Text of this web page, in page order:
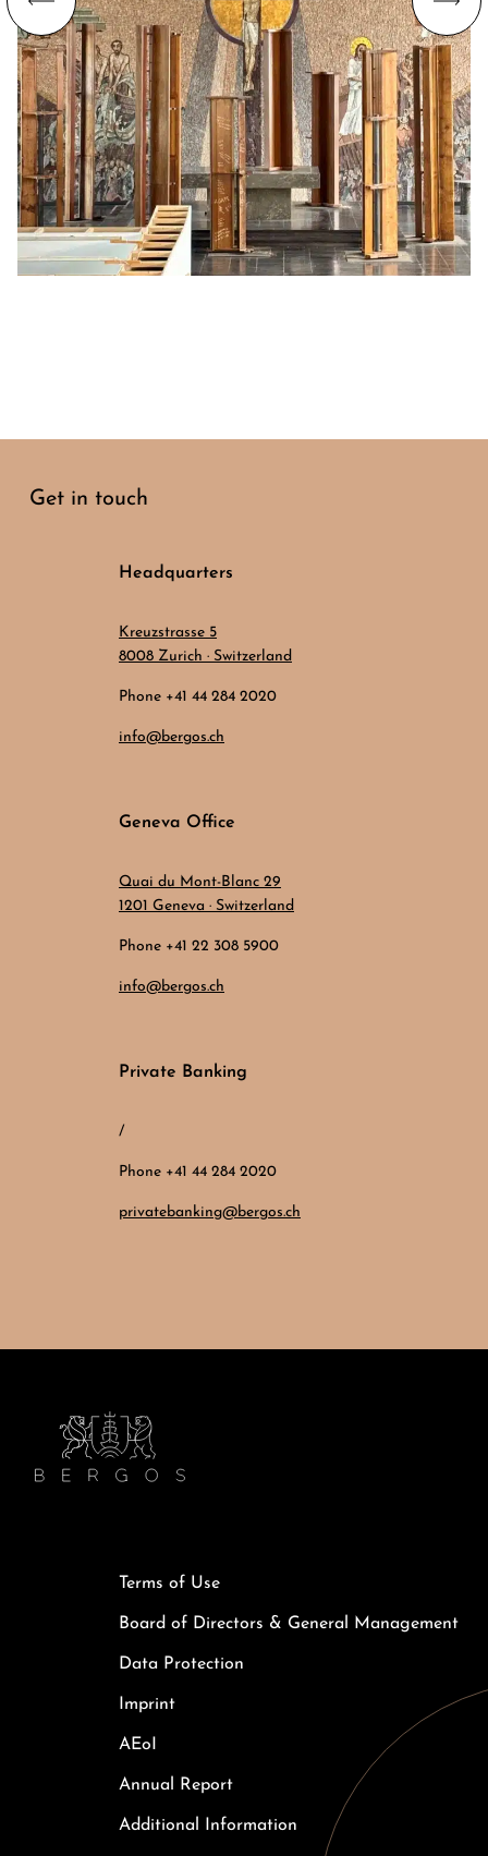
Get in touch
Headquarters
Kreuzstrasse 5
8008 Zurich · Switzerland
Phone +41 44 284 2020
info@bergos.ch
Geneva Office
Quai du Mont-Blanc 29
1201 Geneva · Switzerland
Phone +41 22 308 5900
info@bergos.ch
Private Banking
/
Phone +41 44 284 2020
privatebanking@bergos.ch
Terms of Use
Board of Directors & General Management
Data Protection
Imprint
AEoI
Annual Report
Additional Information